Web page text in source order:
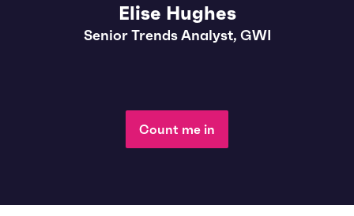
Elise Hughes
Senior Trends Analyst, GWI
Count me in